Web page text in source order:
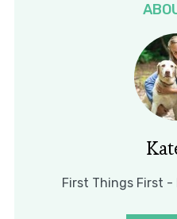
First Things First -